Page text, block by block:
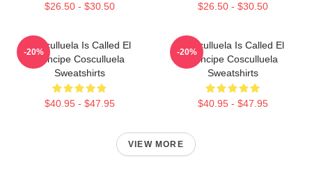
$26.50 - $30.50 $26.50 - $30.50
Cosculluela Is Called El
Príncipe Cosculluela
Sweatshirts
$40.95 - $47.95
-20%
Cosculluela Is Called El
Príncipe Cosculluela
Sweatshirts
$40.95 - $47.95
-20%
VIEW MORE